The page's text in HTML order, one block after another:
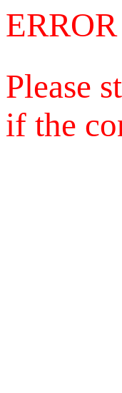
Please
if the